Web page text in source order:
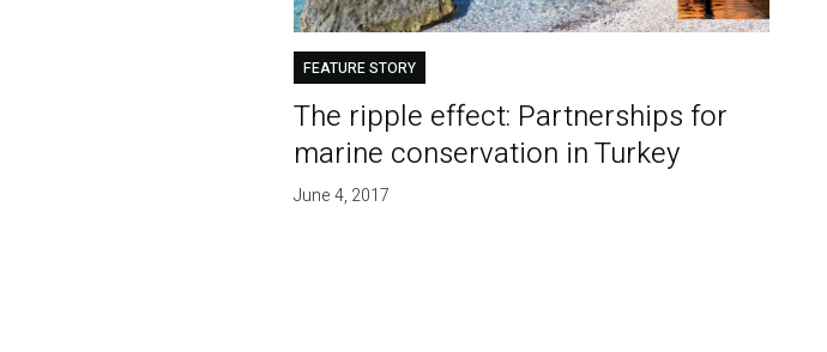
FEATURE STORY
The ripple effect: Partnerships for
marine conservation in Turkey
June 4, 2017